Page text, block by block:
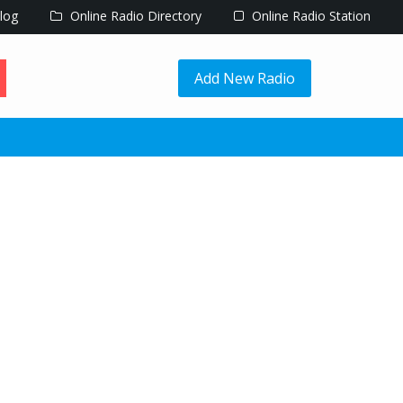
Online Radio Directory Online Radio Station
Add New Radio